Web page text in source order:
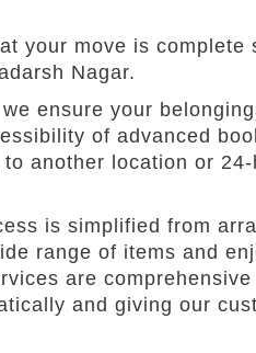
your move is complete
Nagar.
ensure your
of advanced
another location or
is simplified from
range of items and
are
and giving our